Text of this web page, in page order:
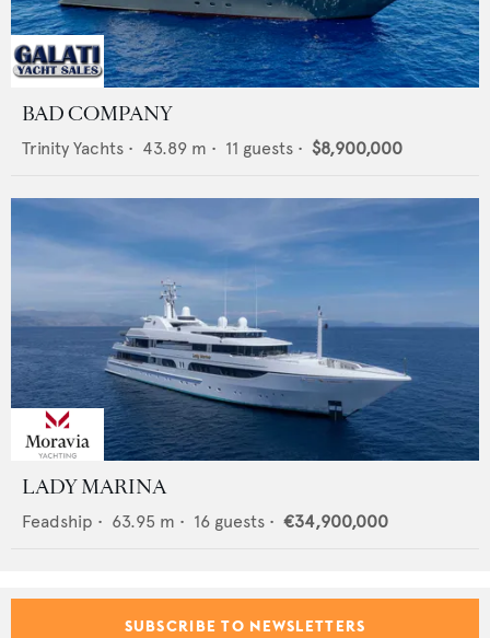
BAD COMPANY
Trinity Yachts • 43.89 m • 11 guests • $8,900,000
LADY MARINA
Feadship • 63.95 m • 16 guests • €34,900,000
SUBSCRIBE TO NEWSLETTERS